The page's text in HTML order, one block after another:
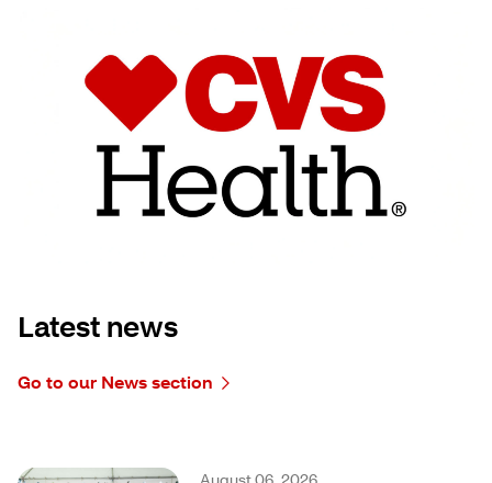
Latest news
Go to our News section